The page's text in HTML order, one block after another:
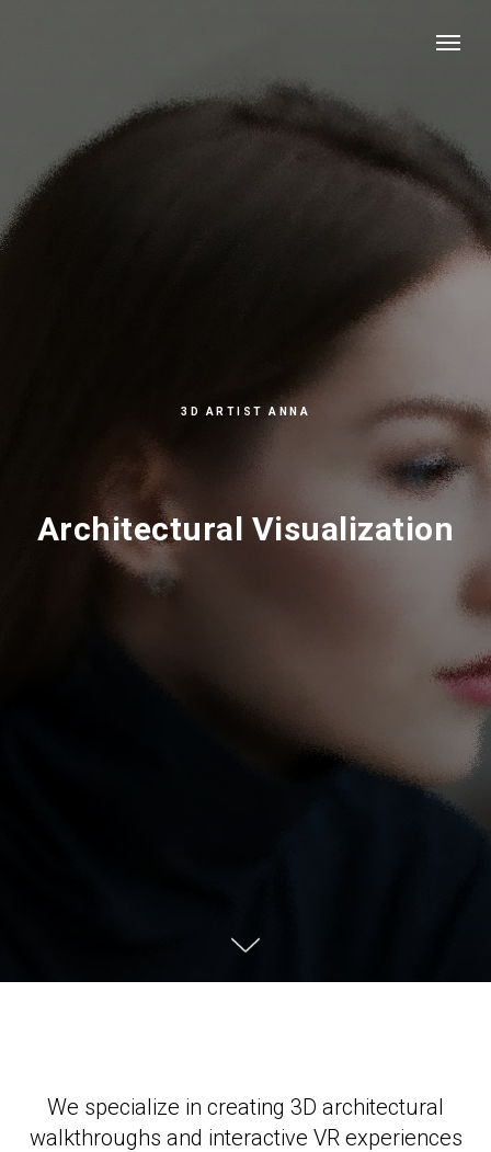
3D ARTIST ANNA
Architectural Visualization
We specialize in creating 3D architectural
walkthroughs and interactive VR experiences